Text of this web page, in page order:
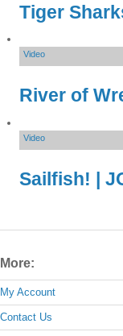
Tiger
Video
River of
Video
Sailfish! |
More:
My Account
Contact Us